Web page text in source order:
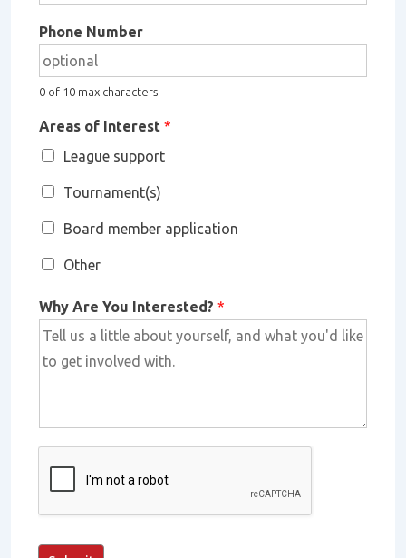
Phone Number
0 of 10 max characters.
Areas of Interest *
League support
Tournament(s)
Board member application
Other
Why Are You Interested? *